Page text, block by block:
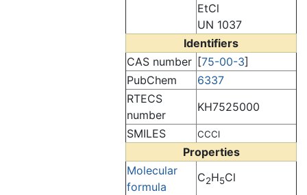
EtCl
UN 1037
Identifiers
CAS number [75-00-3]
PubChem
6337
RTECS
number
KH7525000
SMILES
CCCl
Properties
Molecular
formula
C2H5Cl